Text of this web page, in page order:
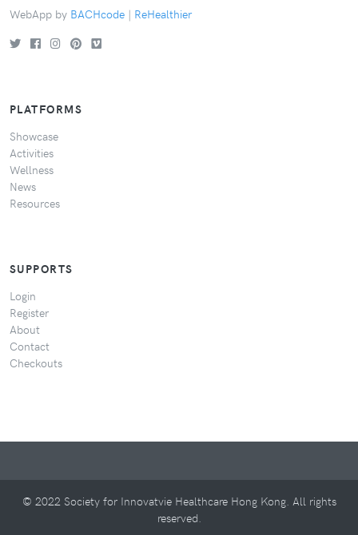
WebApp by BACHcode | ReHealthier
PLATFORMS
Showcase
Activities
Wellness
News
Resources
SUPPORTS
Login
Register
About
Contact
Checkouts
© 2022 Society for Innovatvie Healthcare Hong Kong. All rights
reserved.